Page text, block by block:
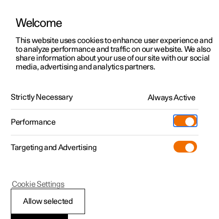
ManualVideo gallerySoftware updates
Polestar 2 - 2025
Snow chains
Welcome
This website uses cookies to enhance user experience and
to analyze performance and traffic on our website. We also
share information about your use of our site with our social
media, advertising and analytics partners.
Strictly Necessary Always Active
Performance
Targeting and Advertising
Allow selected
Cookie Settings